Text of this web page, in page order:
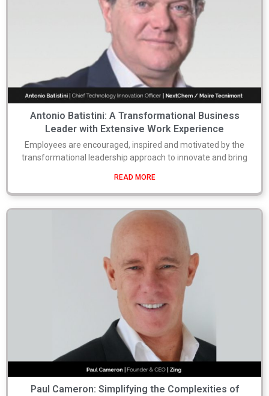
Antonio Batistini: A Transformational Business
Leader with Extensive Work Experience
Employees are encouraged, inspired and motivated by the
transformational leadership approach to innovate and bring
READ MORE
Paul Cameron: Simplifying the Complexities of